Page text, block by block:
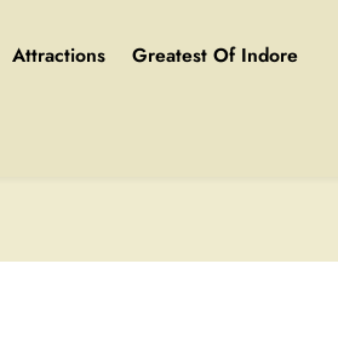
Attractions Greatest Of Indore